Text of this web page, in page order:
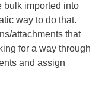
bulk imported into
way to do that.
attachments that
for a way through
and assign